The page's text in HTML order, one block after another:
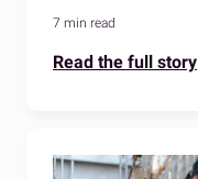
7 min read
Read the full story